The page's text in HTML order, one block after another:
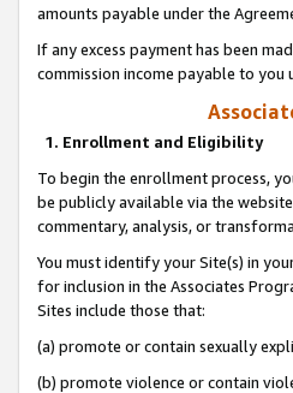
amounts payable under the
If any excess payment has been
commission income payable to you
1. Enrollment and Eligibility
To begin the enrollment process,
be publicly available via the
commentary, analysis, or
You must identify your Site(s) in
for inclusion in the Associates
Sites include those that:
(a) promote or contain sexually
(b) promote violence or contain